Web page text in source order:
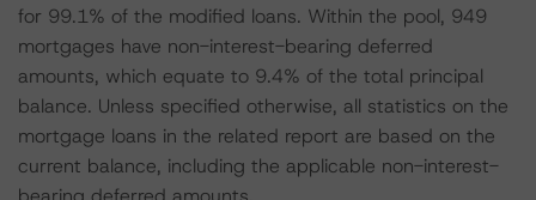
for 99.1% of the modified loans. Within the pool, 949
mortgages have non-interest-bearing deferred
amounts, which equate to 9.4% of the total principal
balance. Unless specified otherwise, all statistics on the
mortgage loans in the related report are based on the
current balance, including the applicable non-interest-